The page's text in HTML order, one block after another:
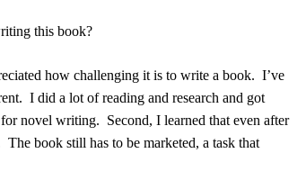
this book?
how challenging it is to write a book. I’ve
I did a lot of reading and research and got
novel writing. Second, I learned that even after
The book still has to be marketed, a task that